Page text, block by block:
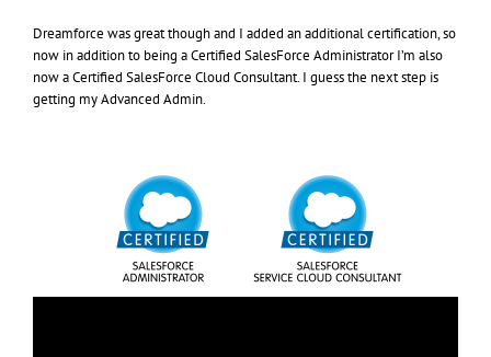
Dreamforce was great though and I added an additional certification, so
now in addition to being a Certified SalesForce Administrator I’m also
now a Certified SalesForce Cloud Consultant. I guess the next step is
getting my Advanced Admin.